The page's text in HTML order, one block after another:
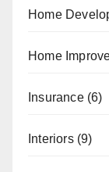
Home
Home
Insurance(6)
Interiors(9)